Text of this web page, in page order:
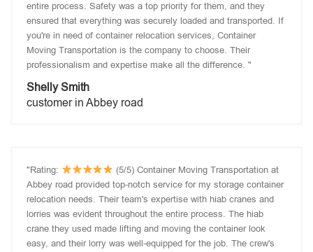
entire process. Safety was a top priority for them, and they
ensured that everything was securely loaded and transported. If
you're in need of container relocation services, Container
Moving Transportation is the company to choose. Their
professionalism and expertise make all the difference. "
Shelly Smith
customer in Abbey road
"Rating:
(5/5) Container Moving Transportation at
Abbey road provided top-notch service for my storage container
relocation needs. Their team's expertise with hiab cranes and
lorries was evident throughout the entire process. The hiab
crane they used made lifting and moving the container look
easy, and their lorry was well-equipped for the job. The crew's